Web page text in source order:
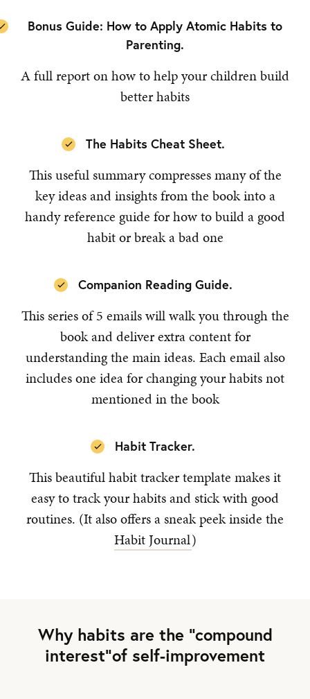
Bonus Guide: How to Apply Atomic Habits to
Parenting.
A full report on how to help your children build
better habits
The Habits Cheat Sheet.
This useful summary compresses many of the
key ideas and insights from the book into a
handy reference guide for how to build a good
habit or break a bad one
Companion Reading Guide.
This series of 5 emails will walk you through the
book and deliver extra content for
understanding the main ideas. Each email also
includes one idea for changing your habits not
mentioned in the book
Habit Tracker.
This beautiful habit tracker template makes it
easy to track your habits and stick with good
routines. (It also offers a sneak peek inside the
Habit Journal)
Why habits are the “compound
interest”of self-improvement